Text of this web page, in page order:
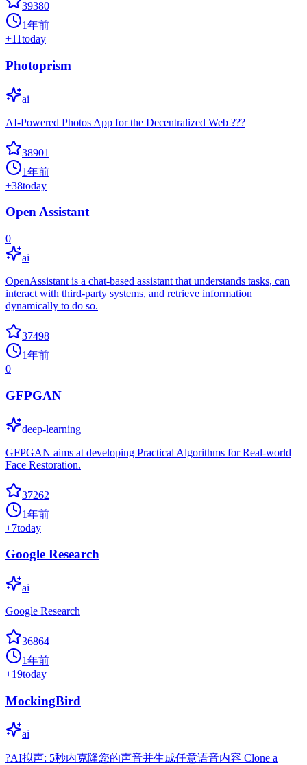
39380
1年前
+11today
Photoprism
ai
AI-Powered Photos App for the Decentralized Web ???
38901
1年前
+38today
Open Assistant
0
ai
OpenAssistant is a chat-based assistant that understands tasks, can
interact with third-party systems, and retrieve information
dynamically to do so.
37498
1年前
0
GFPGAN
deep-learning
GFPGAN aims at developing Practical Algorithms for Real-world
Face Restoration.
37262
1年前
+7today
Google Research
ai
Google Research
36864
1年前
+19today
MockingBird
ai
?AI拟声: 5秒内克隆您的声音并生成任意语音内容 Clone a